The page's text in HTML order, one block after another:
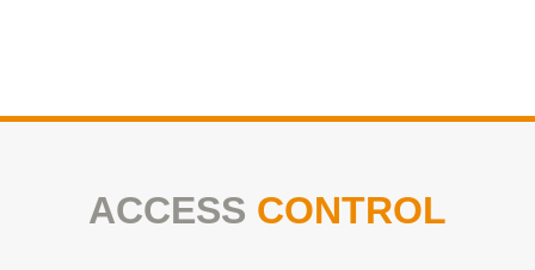
ACCESS CONTROL